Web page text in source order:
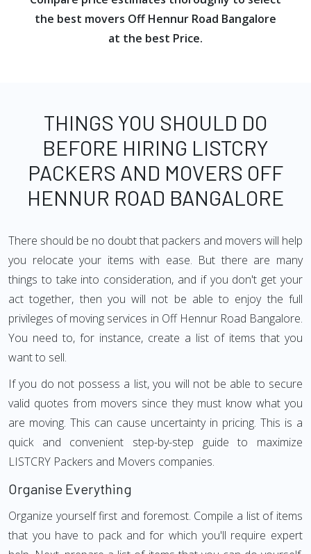
the best movers Off Hennur Road Bangalore
at the best Price.
THINGS YOU SHOULD DO
BEFORE HIRING LISTCRY
PACKERS AND MOVERS OFF
HENNUR ROAD BANGALORE
There should be no doubt that packers and movers will help
you relocate your items with ease. But there are many
things to take into consideration, and if you don't get your
act together, then you will not be able to enjoy the full
privileges of moving services in Off Hennur Road Bangalore.
You need to, for instance, create a list of items that you
want to sell.
If you do not possess a list, you will not be able to secure
valid quotes from movers since they must know what you
are moving. This can cause uncertainty in pricing. This is a
quick and convenient step-by-step guide to maximize
LISTCRY Packers and Movers companies.
Organise Everything
Organize yourself first and foremost. Compile a list of items
that you have to pack and for which you'll require expert